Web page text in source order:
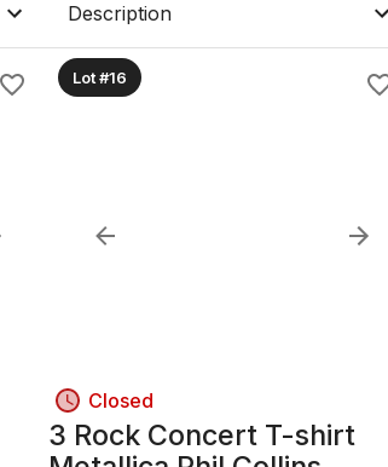
Description
Lot #16
Closed
3 Rock Concert T-shirt